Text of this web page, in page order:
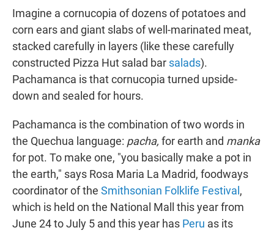
Imagine a cornucopia of dozens of potatoes and
corn ears and giant slabs of well-marinated meat,
stacked carefully in layers (like these carefully
constructed Pizza Hut salad bar salads).
Pachamanca is that cornucopia turned upside-
down and sealed for hours.
Pachamanca is the combination of two words in
the Quechua language: pacha, for earth and manka
for pot. To make one, "you basically make a pot in
the earth," says Rosa Maria La Madrid, foodways
coordinator of the Smithsonian Folklife Festival ,
which is held on the National Mall this year from
June 24 to July 5 and this year has Peru as its